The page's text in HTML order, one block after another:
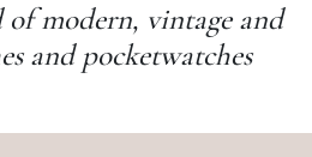
modern, vintage and
and pocketwatches